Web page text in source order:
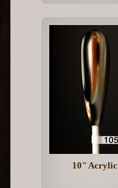
10" Acrylic